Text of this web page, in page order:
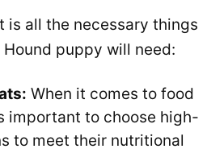
is all the necessary things
puppy will need:
When it comes to food
important to choose high-
to meet their nutritional